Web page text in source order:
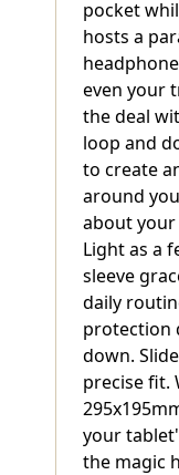
pocket
hosts a
even your
the deal
loop and
to create
around
about your
Light as a
sleeve
daily
protection
down.
precise fit.
your
the magic